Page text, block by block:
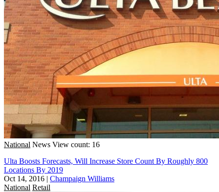
National News View count: 16
Ulta Boosts Forecasts, Will Increase Store Count By Roughly 800
Locations By 2019
Oct 14, 2016 | Champaign Williams
National Retail